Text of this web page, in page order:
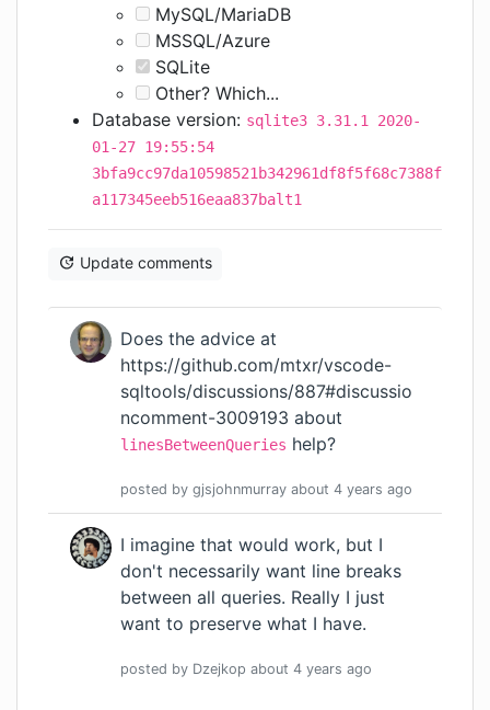
MySQL/MariaDB
MSSQL/Azure
SQLite
Other? Which...
Database version: sqlite3 3.31.1 2020-
01-27 19:55:54
3bfa9cc97da10598521b342961df8f5f68c7388f
a117345eeb516eaa837balt1
Update comments
Does the advice at
https://github.com/mtxr/vscode-
sqltools/discussions/887#discussio
ncomment-3009193 about
linesBetweenQueries help?
posted by gjsjohnmurray about 4 years ago
I imagine that would work, but I
don't necessarily want line breaks
between all queries. Really I just
want to preserve what I have.
posted by Dzejkop about 4 years ago